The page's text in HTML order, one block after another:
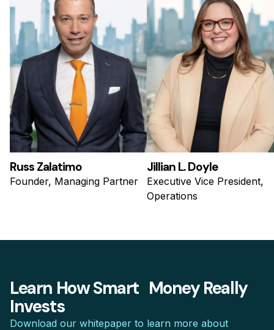
Russ Zalatimo
Founder, Managing Partner
Jillian L. Doyle
Executive Vice President,
Operations
Learn How Smart Money Really
Invests
Download our whitepaper to learn more about